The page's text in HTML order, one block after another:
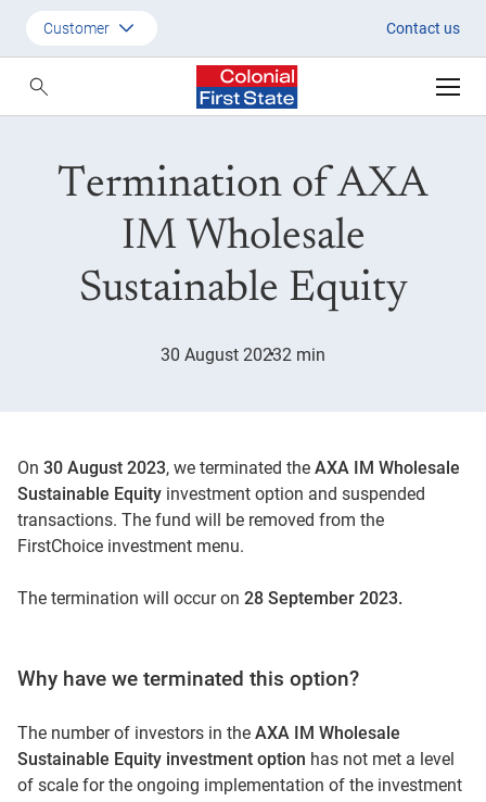
Termination of AXA IM
Customer Contact us
Customer
Employer
SMSF Investors
Termination of AXA
IM Wholesale
Sustainable Equity
30 August 20232 min
On 30 August 2023, we terminated the AXA IM Wholesale
Sustainable Equity investment option and suspended
transactions. The fund will be removed from the
FirstChoice investment menu.
The termination will occur on 28 September 2023.
Why have we terminated this option?
The number of investors in the AXA IM Wholesale
Sustainable Equity investment option has not met a level
of scale for the ongoing implementation of the investment